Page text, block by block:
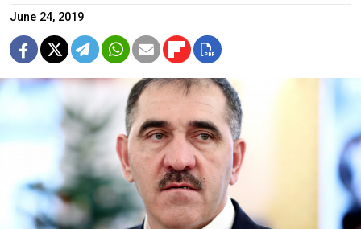
June 24, 2019